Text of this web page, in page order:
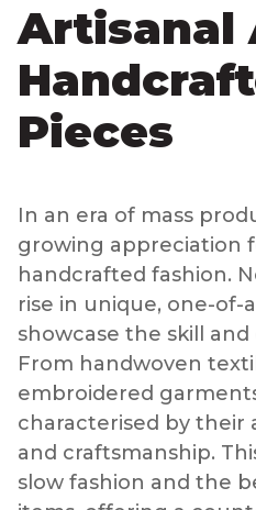
Artisanal
Pieces
In an era of mass
growing appreciation
handcrafted fashion.
rise in unique, one-of-
showcase the skill
From handwoven
embroidered
characterised by their
and craftsmanship.
slow fashion and the